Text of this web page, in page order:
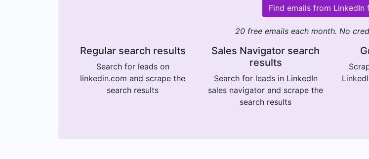
Find emails from LinkedIn
20 free emails each month. No
Regular search results
Search for leads on
linkedin.com and scrape the
search results
Sales Navigator search
results
Search for leads in LinkedIn
sales navigator and scrape the
search results